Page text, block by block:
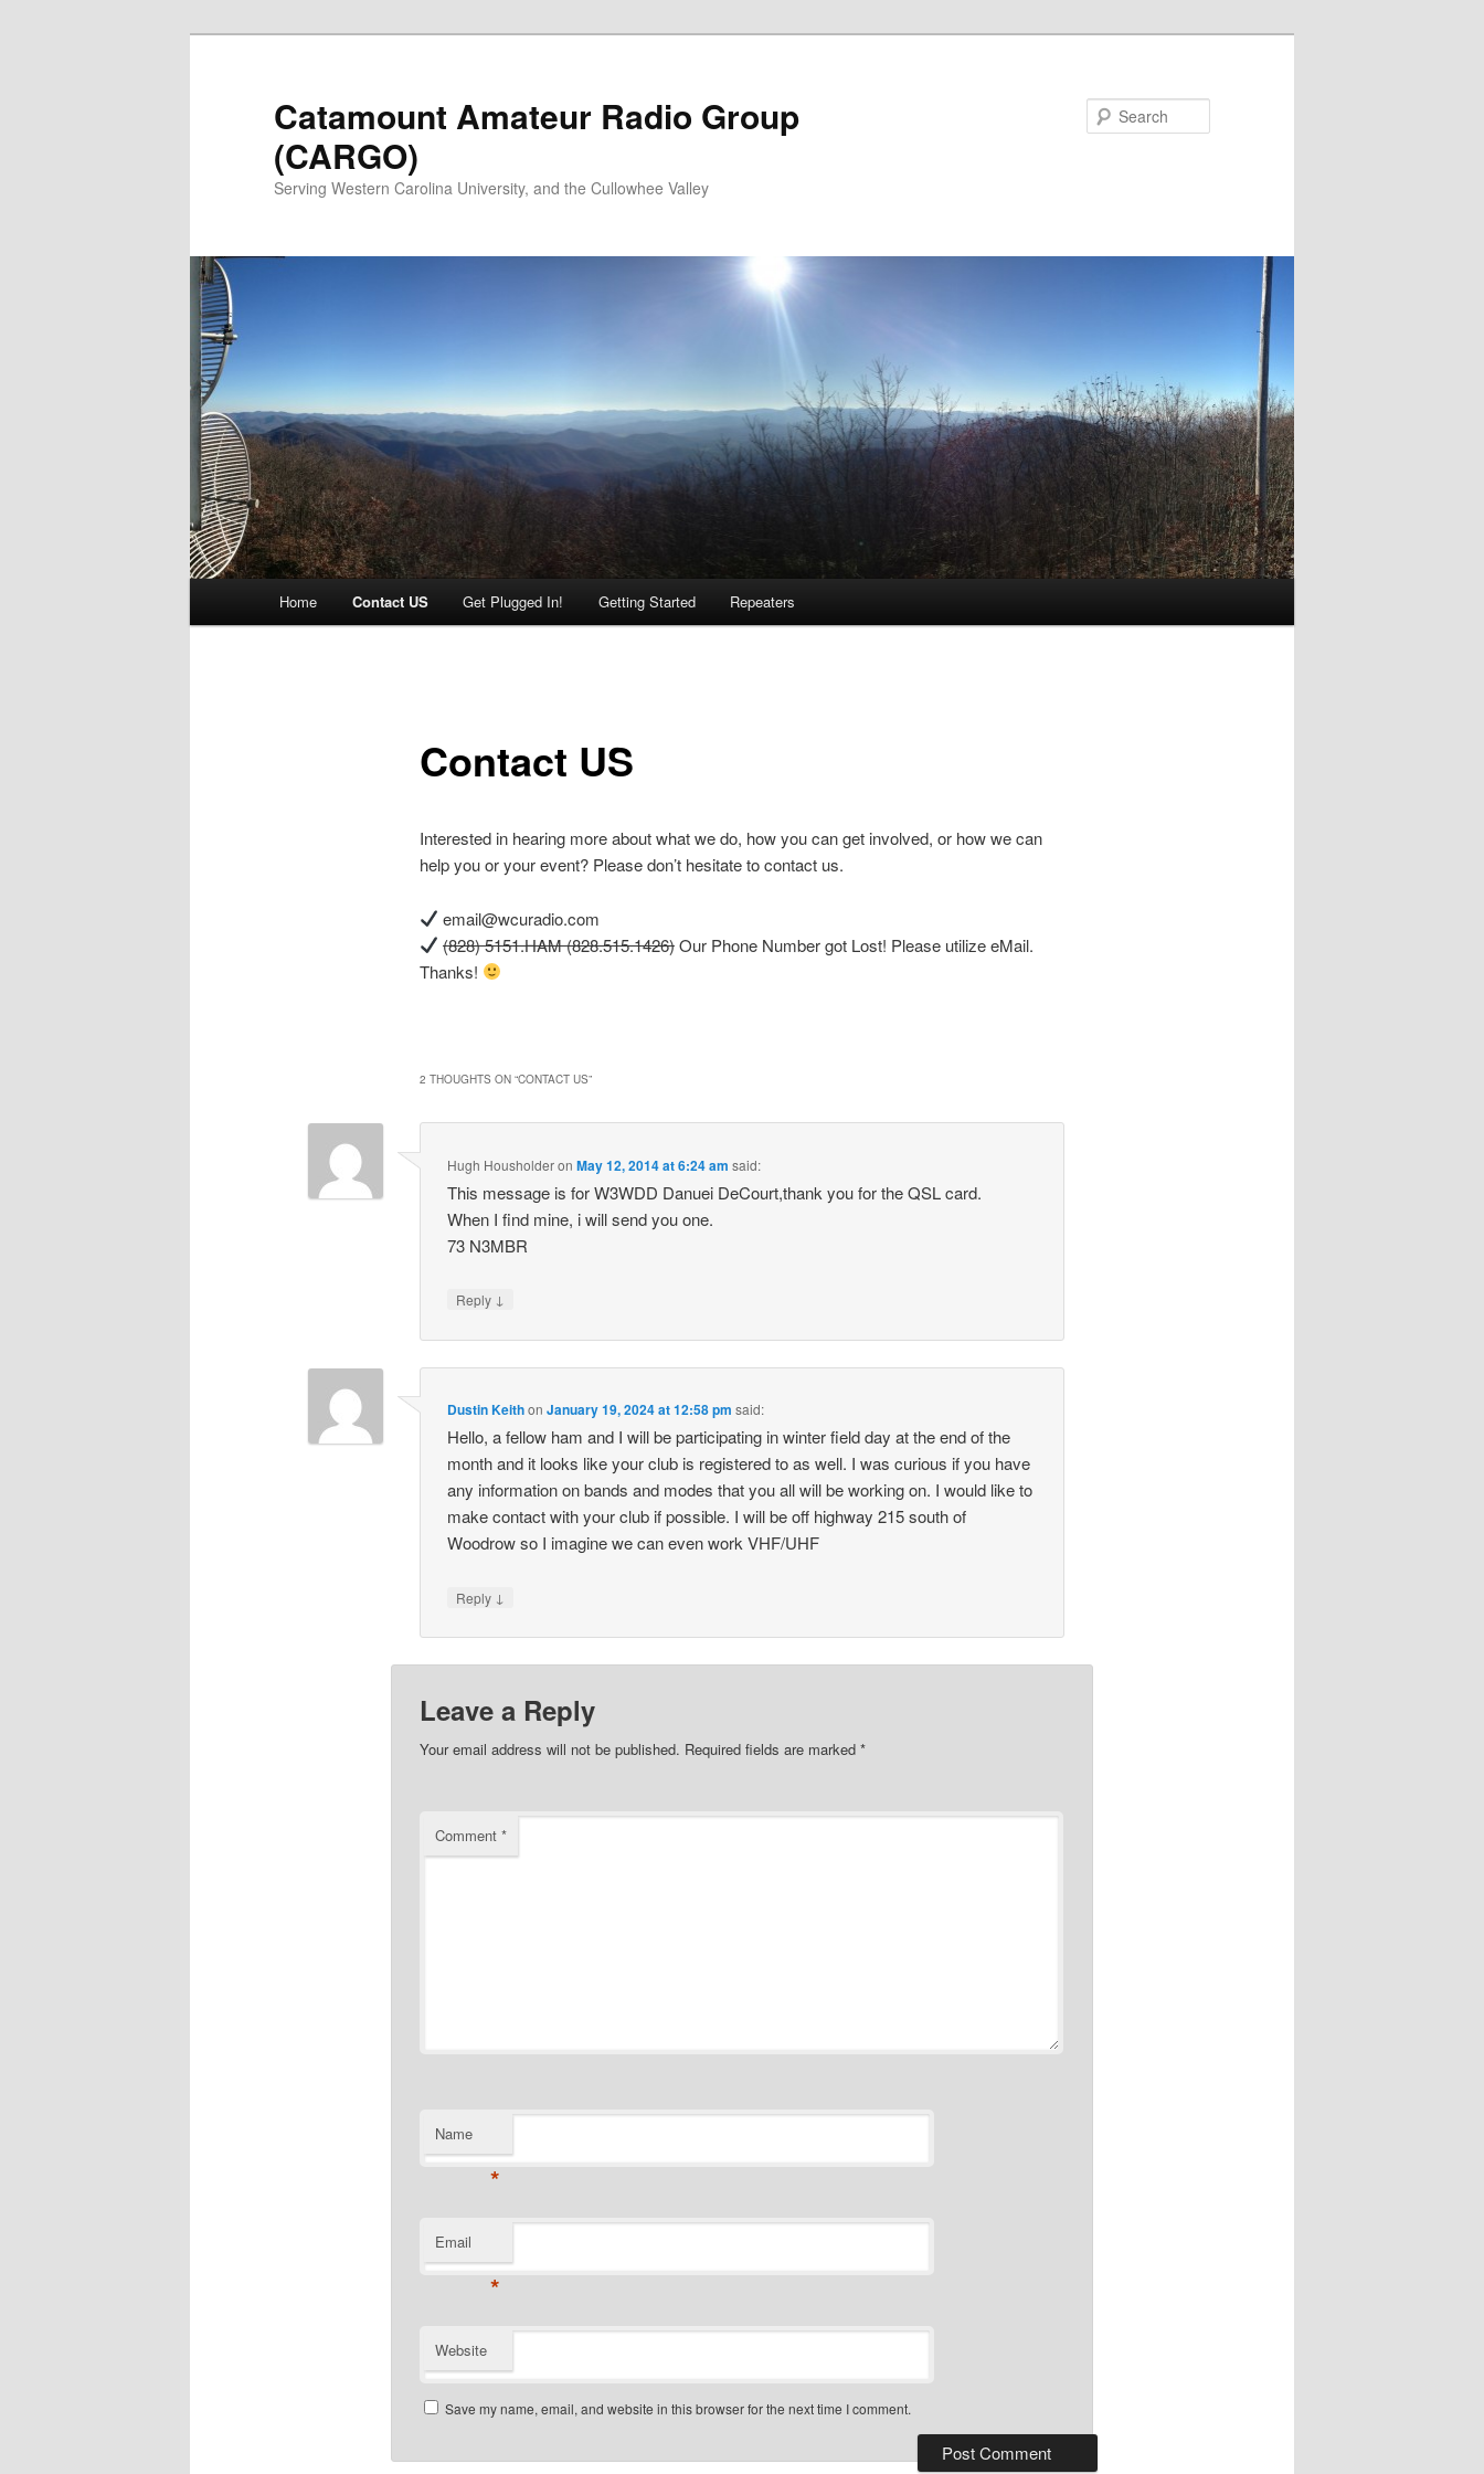
Catamount Amateur Radio Group
(CARGO)
Serving Western Carolina University, and the Cullowhee Valley
Skip to primary content
Skip to secondary content
Home Contact US Get Plugged In! Getting Started Repeaters
Contact US
Interested in hearing more about what we do, how you can get involved, or how we can
help you or your event? Please don’t hesitate to contact us.
email@wcuradio.com
(828) 5151.HAM (828.515.1426)Our Phone Number got Lost! Please utilize eMail.
Thanks!
2 THOUGHTS ON “CONTACT US”
Hugh HousholderonMay 12, 2014 at 6:24 am said:
This message is for W3WDD Danuei DeCourt,thank you for the QSL card.
When I find mine, i will send you one.
73 N3MBR
Reply ↓
Dustin KeithonJanuary 19, 2024 at 12:58 pm said:
Hello, a fellow ham and I will be participating in winter field day at the end of the
month and it looks like your club is registered to as well. I was curious if you have
any information on bands and modes that you all will be working on. I would like to
make contact with your club if possible. I will be off highway 215 south of
Woodrow so I imagine we can even work VHF/UHF
Reply ↓
Leave a Reply
Your email address will not be published. Required fields are marked *
Comment *
Name
*
Email
*
Website
Save my name, email, and website in this browser for the next time I comment.